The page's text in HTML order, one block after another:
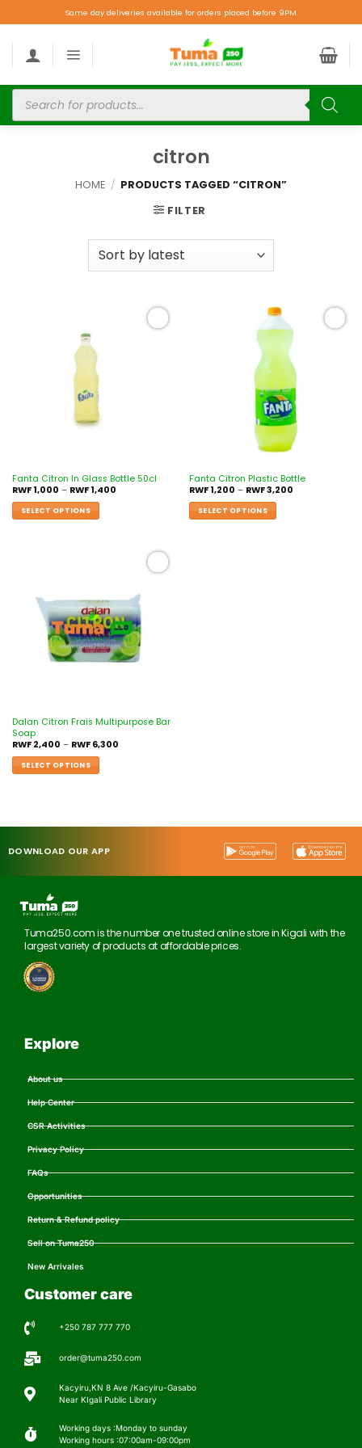
Same day deliveries available for orders placed before 9PM.
citron
HOME / PRODUCTS TAGGED “CITRON”
FILTER
Fanta Citron In Glass Bottle 50cl
RWF1,000 – RWF1,400
SELECT OPTIONS
Fanta Citron Plastic Bottle
RWF1,200 – RWF3,200
SELECT OPTIONS
Dalan Citron Frais Multipurpose Bar
Soap
RWF2,400 – RWF6,300
SELECT OPTIONS
DOWNLOAD OUR APP
Tuma250.com is the number one trusted online store in Kigali with the
largest variety of products at affordable prices.
Explore
About us
Help Center
CSR Activities
Privacy Policy
FAQs
Opportunities
Return & Refund policy
Sell on Tuma250
New Arrivales
Customer care
+250 787 777 770
order@tuma250.com
Kacyiru,KN 8 Ave /Kacyiru-Gasabo
Near KIgali Public Library
Working days :Monday to sunday
Working hours :07:00am-09:00pm